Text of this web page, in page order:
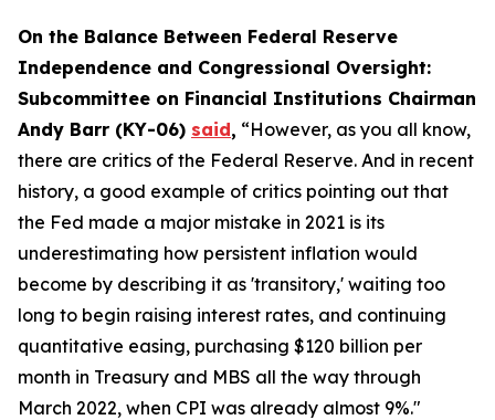
On the Balance Between Federal Reserve
Independence and Congressional Oversight:
Subcommittee on Financial Institutions Chairman
Andy Barr (KY-06) said, “However, as you all know,
there are critics of the Federal Reserve. And in recent
history, a good example of critics pointing out that
the Fed made a major mistake in 2021 is its
underestimating how persistent inflation would
become by describing it as 'transitory,' waiting too
long to begin raising interest rates, and continuing
quantitative easing, purchasing $120 billion per
month in Treasury and MBS all the way through
March 2022, when CPI was already almost 9%."